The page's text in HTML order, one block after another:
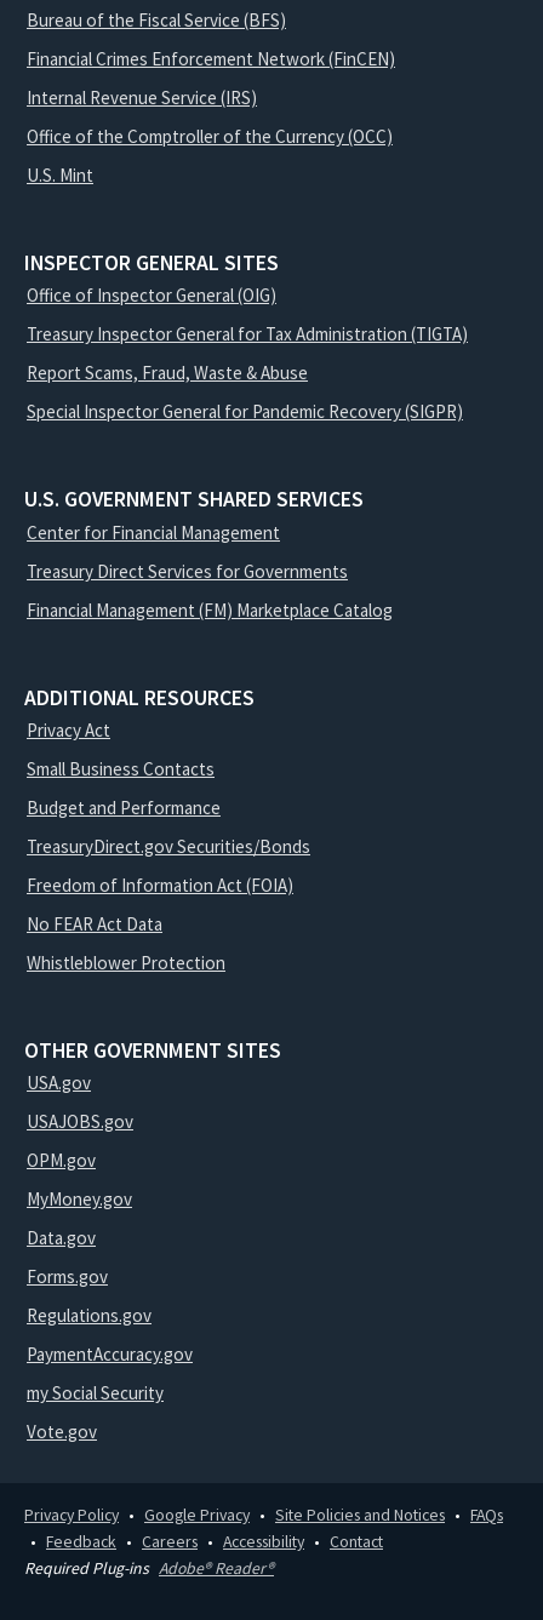
Bureau of the Fiscal Service (BFS)
Financial Crimes Enforcement Network (FinCEN)
Internal Revenue Service (IRS)
Office of the Comptroller of the Currency (OCC)
U.S. Mint
INSPECTOR GENERAL SITES
Office of Inspector General (OIG)
Treasury Inspector General for Tax Administration (TIGTA)
Report Scams, Fraud, Waste & Abuse
Special Inspector General for Pandemic Recovery (SIGPR)
U.S. GOVERNMENT SHARED SERVICES
Center for Financial Management
Treasury Direct Services for Governments
Financial Management (FM) Marketplace Catalog
ADDITIONAL RESOURCES
Privacy Act
Small Business Contacts
Budget and Performance
TreasuryDirect.gov Securities/Bonds
Freedom of Information Act (FOIA)
No FEAR Act Data
Whistleblower Protection
OTHER GOVERNMENT SITES
USA.gov
USAJOBS.gov
OPM.gov
MyMoney.gov
Data.gov
Forms.gov
Regulations.gov
PaymentAccuracy.gov
my Social Security
Vote.gov
Privacy Policy Google Privacy Site Policies and Notices
FAQs
Feedback
Careers Accessibility
Contact
Required Plug-ins Adobe® Reader®